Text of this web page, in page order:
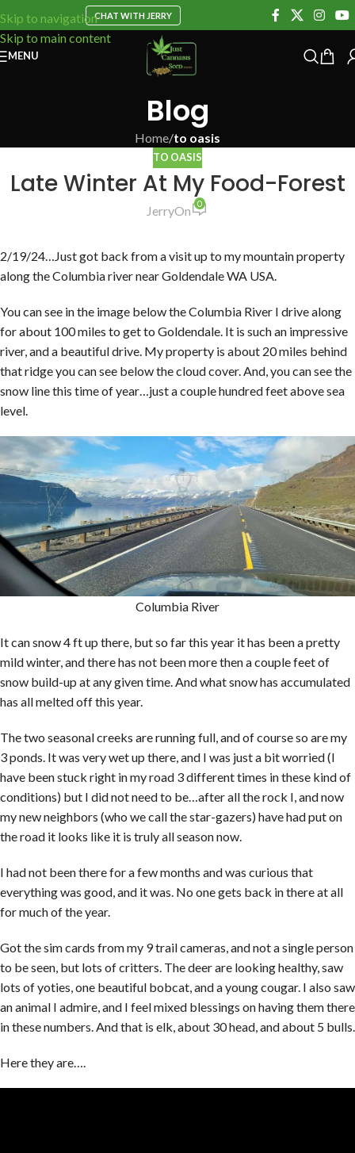
Skip to navigation
Skip to main content
CHAT WITH JERRY
MENU
Blog
Home/to oasis
TO OASIS
Late Winter At My Food-Forest
JerryOn 0
2/19/24…Just got back from a visit up to my mountain property
along the Columbia river near Goldendale WA USA.
You can see in the image below the Columbia River I drive along
for about 100 miles to get to Goldendale. It is such an impressive
river, and a beautiful drive. My property is about 20 miles behind
that ridge you can see below the cloud cover. And, you can see the
snow line this time of year…just a couple hundred feet above sea
level.
Columbia River
It can snow 4 ft up there, but so far this year it has been a pretty
mild winter, and there has not been more then a couple feet of
snow build-up at any given time. And what snow has accumulated
has all melted off this year.
The two seasonal creeks are running full, and of course so are my
3 ponds. It was very wet up there, and I was just a bit worried (I
have been stuck right in my road 3 different times in these kind of
conditions) but I did not need to be…after all the rock I, and now
my new neighbors (who we call the star-gazers) have had put on
the road it looks like it is truly all season now.
I had not been there for a few months and was curious that
everything was good, and it was. No one gets back in there at all
for much of the year.
Got the sim cards from my 9 trail cameras, and not a single person
to be seen, but lots of critters. The deer are looking healthy, saw
lots of yoties, one beautiful bobcat, and a young cougar. I also saw
an animal I admire, and I feel mixed blessings on having them there
in these numbers. And that is elk, about 30 head, and about 5 bulls.
Here they are….